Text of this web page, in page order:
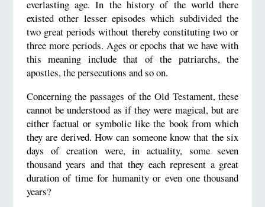
everlasting age. In the history of the world there
existed other lesser episodes which subdivided the
two great periods without thereby constituting two or
three more periods. Ages or epochs that we have with
this meaning include that of the patriarchs, the
apostles, the persecutions and so on.
Concerning the passages of the Old Testament, these
cannot be understood as if they were magical, but are
either factual or symbolic like the book from which
they are derived. How can someone know that the six
days of creation were, in actuality, some seven
thousand years and that they each represent a great
duration of time for humanity or even one thousand
years?